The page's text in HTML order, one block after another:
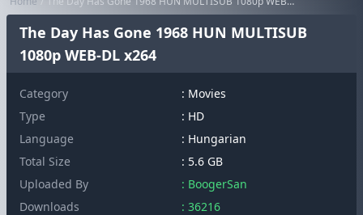
The Day Has Gone 1968 HUN MULTISUB
1080p WEB-DL x264
Category : Movies
Type
: HD
Language
: Hungarian
Total Size
: 5.6 GB
Uploaded By
: BoogerSan
Downloads
: 36216